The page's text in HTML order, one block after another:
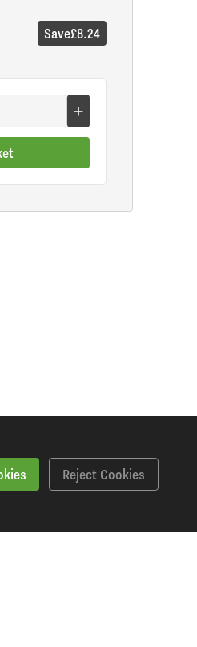
Reject Cookies
Save£8.24